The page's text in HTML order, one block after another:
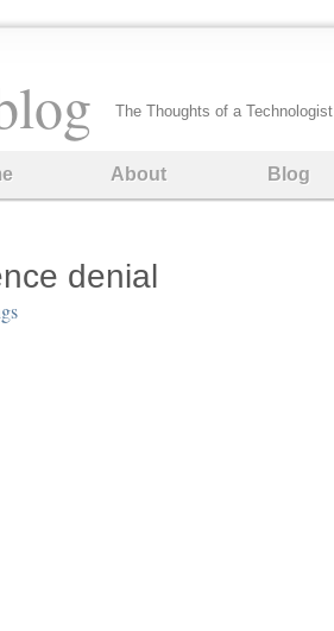
The Thoughts of a Technologist
About Blog
denial